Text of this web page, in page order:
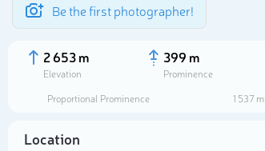
Be the first photographer!
2 653 m
Elevation
399 m
Prominence
Proportional Prominence
1 537 m
Location